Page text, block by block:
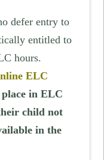
defer entry to
entitled to
hours.
ELC
in ELC
child not
in the